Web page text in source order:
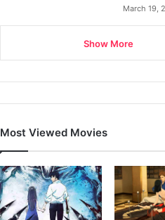
March 19,
Show More
Most Viewed Movies